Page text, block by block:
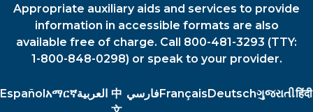
Appropriate auxiliary aids and services to provide
information in accessible formats are also
available free of charge. Call 800-481-3293 (TTY:
1-800-848-0298) or speak to your provider.
Españolአማርኛالعربية 中 فارسيFrançaisDeutschગુજરાતીहिंदी